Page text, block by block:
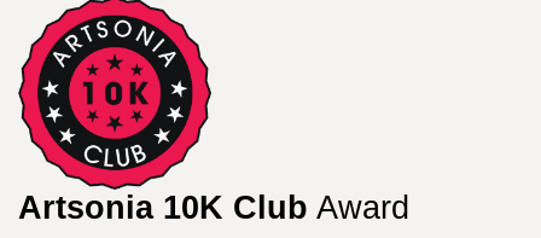
Artsonia 10K Club Award